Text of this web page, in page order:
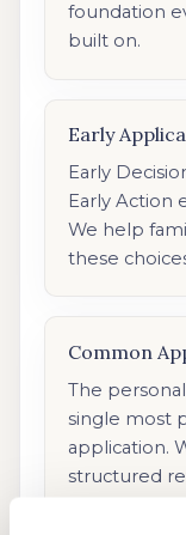
foundation
built on.
Early
Early
Early Action
We help
these
Common
The
single most
application.
structured